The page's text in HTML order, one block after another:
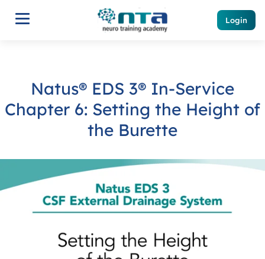
Login
Natus® EDS 3® In-Service
Chapter 6: Setting the Height of
the Burette